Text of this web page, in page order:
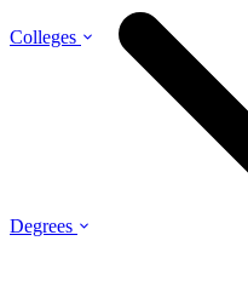
Colleges
Degrees